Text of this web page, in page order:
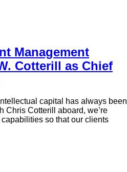
Management
Cotterill as Chief
capital has always been
Chris Cotterill aboard, we’re
so that our clients